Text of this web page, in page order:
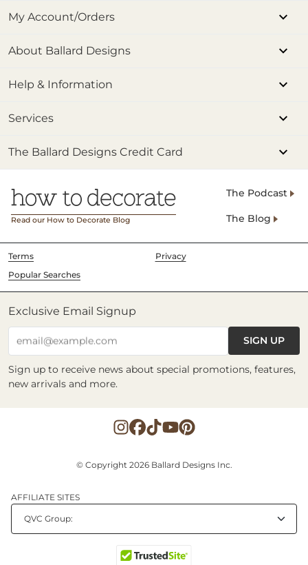
My Account/Orders
About Ballard Designs
Help & Information
Services
The Ballard Designs Credit Card
Read our How to Decorate Blog
The Podcast
The Blog
Terms
Privacy
Popular Searches
Exclusive Email Signup
email@example.com SIGN UP
Sign up to receive news about special promotions, features,
new arrivals and more.
© Copyright 2026 Ballard Designs Inc.
AFFILIATE SITES